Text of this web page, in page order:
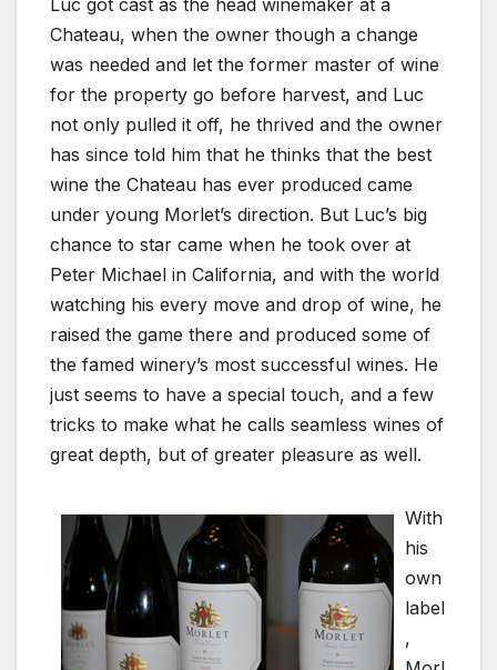
Luc got cast as the head winemaker at a
Chateau, when the owner though a change
was needed and let the former master of wine
for the property go before harvest, and Luc
not only pulled it off, he thrived and the owner
has since told him that he thinks that the best
wine the Chateau has ever produced came
under young Morlet’s direction. But Luc’s big
chance to star came when he took over at
Peter Michael in California, and with the world
watching his every move and drop of wine, he
raised the game there and produced some of
the famed winery’s most successful wines. He
just seems to have a special touch, and a few
tricks to make what he calls seamless wines of
great depth, but of greater pleasure as well.
With
his
own
label
,